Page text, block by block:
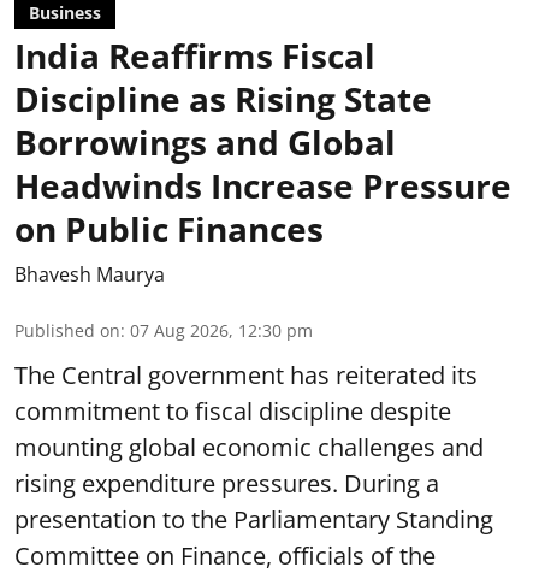
Business
India Reaffirms Fiscal
Discipline as Rising State
Borrowings and Global
Headwinds Increase Pressure
on Public Finances
Bhavesh Maurya
Published on: 07 Aug 2026, 12:30 pm
The Central government has reiterated its
commitment to fiscal discipline despite
mounting global economic challenges and
rising expenditure pressures. During a
presentation to the Parliamentary Standing
Committee on Finance, officials of the